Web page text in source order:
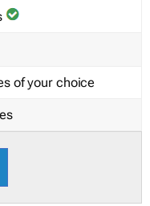
of your choice